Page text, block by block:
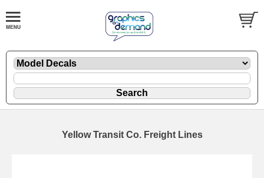
Yellow Transit Co. Freight Lines